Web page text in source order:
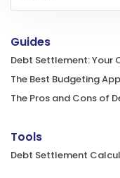
Guides
Debt Settlement: Your
The Best Budgeting
The Pros and Cons of
Tools
Debt Settlement